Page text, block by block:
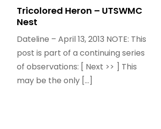
Tricolored Heron – UTSWMC
Nest
Dateline – April 13, 2013 NOTE: This
post is part of a continuing series
of observations: [ Next >> ] This
may be the only […]